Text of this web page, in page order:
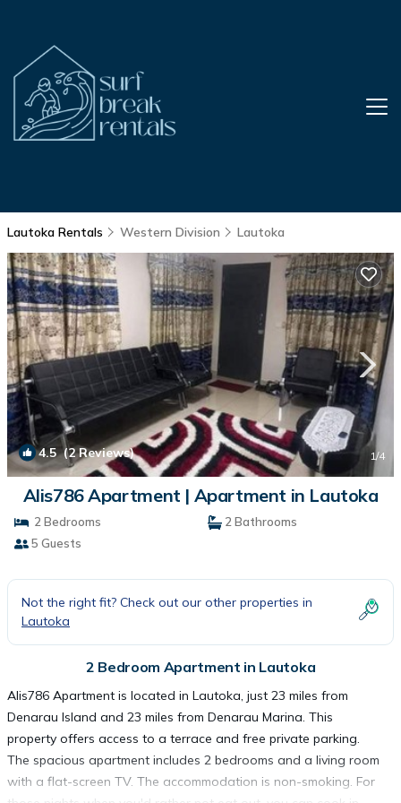
Lautoka Rentals Western Division Lautoka
4.5(2 Reviews) 1/4
Alis786 Apartment | Apartment in Lautoka
2 Bedrooms
2 Bathrooms
5 Guests
Not the right fit? Check out our other properties in
Lautoka
2 Bedroom Apartment in Lautoka
Alis786 Apartment is located in Lautoka, just 23 miles from
Denarau Island and 23 miles from Denarau Marina. This
property offers access to a terrace and free private parking.
The spacious apartment includes 2 bedrooms and a living room
with a flat-screen TV. The accommodation is non-smoking. For